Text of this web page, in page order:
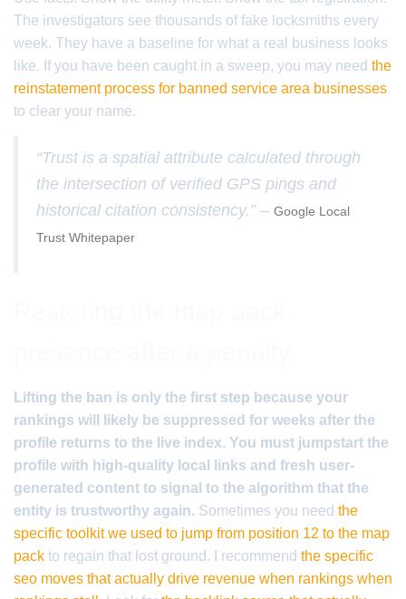
The investigators see thousands of fake locksmiths every
week. They have a baseline for what a real business looks
like. If you have been caught in a sweep, you may need the
reinstatement process for banned service area businesses
to clear your name.
“Trust is a spatial attribute calculated through
the intersection of verified GPS pings and
historical citation consistency.” – Google Local
Trust Whitepaper
Lifting the ban is only the first step because your
rankings will likely be suppressed for weeks after the
profile returns to the live index. You must jumpstart the
profile with high-quality local links and fresh user-
generated content to signal to the algorithm that the
entity is trustworthy again. Sometimes you need the
specific toolkit we used to jump from position 12 to the map
pack to regain that lost ground. I recommend the specific
seo moves that actually drive revenue when rankings when